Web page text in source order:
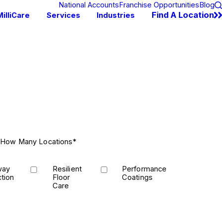
National AccountsFranchise OpportunitiesBlog
Services Industries Find A Location
How Many Locations*
Resilient
Floor
Care
Performance
Coatings